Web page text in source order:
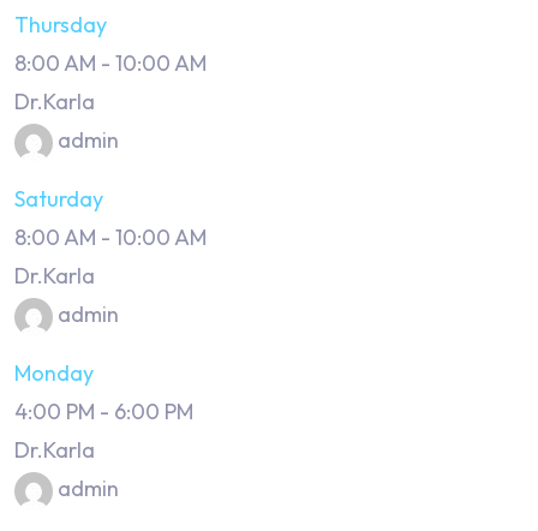
Thursday
8:00 AM - 10:00 AM
Dr.Karla
admin
Saturday
8:00 AM - 10:00 AM
Dr.Karla
admin
Monday
4:00 PM - 6:00 PM
Dr.Karla
admin